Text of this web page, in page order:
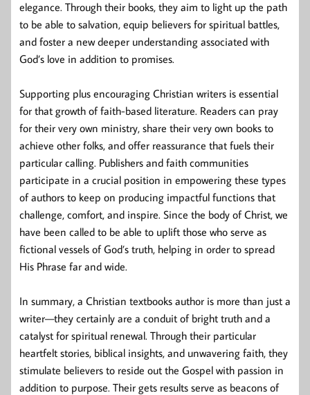
elegance. Through their books, they aim to light up the path
to be able to salvation, equip believers for spiritual battles,
and foster a new deeper understanding associated with
God’s love in addition to promises.
Supporting plus encouraging Christian writers is essential
for that growth of faith-based literature. Readers can pray
for their very own ministry, share their very own books to
achieve other folks, and offer reassurance that fuels their
particular calling. Publishers and faith communities
participate in a crucial position in empowering these types
of authors to keep on producing impactful functions that
challenge, comfort, and inspire. Since the body of Christ, we
have been called to be able to uplift those who serve as
fictional vessels of God’s truth, helping in order to spread
His Phrase far and wide.
In summary, a Christian textbooks author is more than just a
writer—they certainly are a conduit of bright truth and a
catalyst for spiritual renewal. Through their particular
heartfelt stories, biblical insights, and unwavering faith, they
stimulate believers to reside out the Gospel with passion in
addition to purpose. Their gets results serve as beacons of